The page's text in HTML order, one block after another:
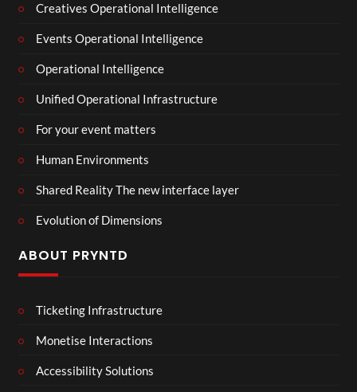
Creatives Operational Intelligence
Events Operational Intelligence
Operational Intelligence
Unified Operational Infrastructure
For your event matters
Human Environments
Shared Reality The new interface layer
Evolution of Dimensions
ABOUT PRYNTD
Ticketing Infrastructure
Monetise Interactions
Accessibility Solutions